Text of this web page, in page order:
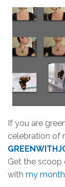
If you are
celebration of
Get the scoop
with my